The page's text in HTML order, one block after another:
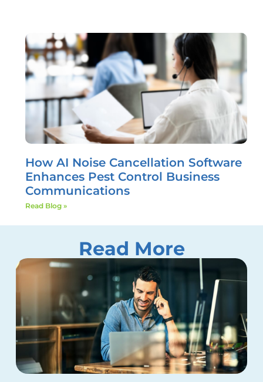
How AI Noise Cancellation Software
Enhances Pest Control Business
Communications
Read Blog »
Read More